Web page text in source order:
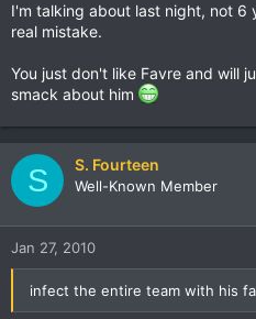
I'm talking about last night, not 6
real mistake.
You just don't like Favre and will
smack about him
S S. Fourteen
Well-Known Member
Jan 27, 2010
infect the entire team with his